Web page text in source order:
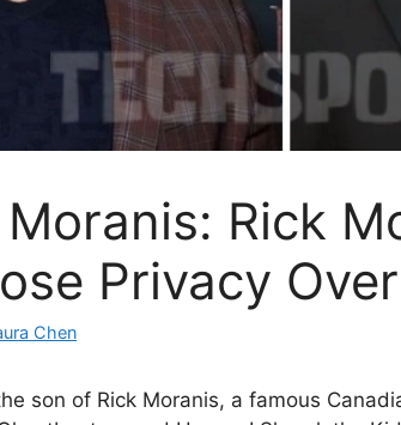
Rick
Privacy
Chen
son of Rick Moranis, a famous